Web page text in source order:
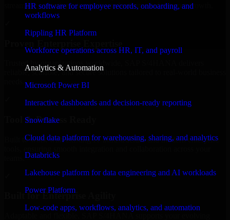
HR software for employee records, onboarding, and
workflows
Rippling HR Platform
Workforce operations across HR, IT, and payroll
Analytics & Automation
Microsoft Power BI
Interactive dashboards and decision-ready reporting
Snowflake
Cloud data platform for warehousing, sharing, and analytics
Databricks
Lakehouse platform for data engineering and AI workloads
Power Platform
Low-code apps, workflows, analytics, and automation
streamline operations, improve productivity, and support growth.
Trusted by organizations worldwide, SAP S/4HANA delivers
reliable, scalable, and secure solutions tailored to real-world business
Tool & Process Ready
Built to work with existing IT infrastructure and modern enterprise
Built for Enterprise Agility